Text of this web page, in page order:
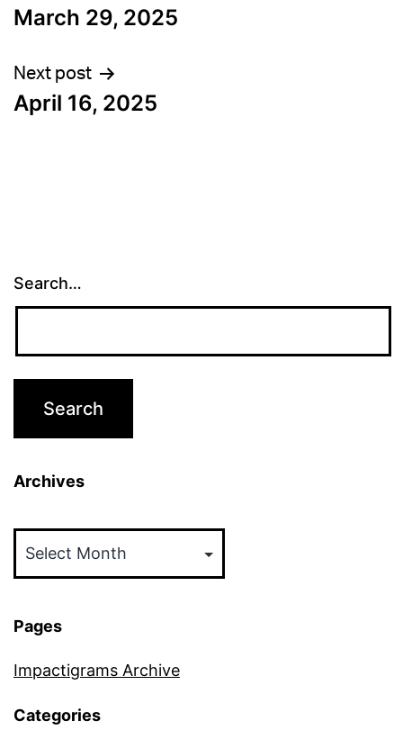
navigation
March 29, 2025
Next post
April 16, 2025
Search…
Archives
Pages
Impactigrams Archive
Categories